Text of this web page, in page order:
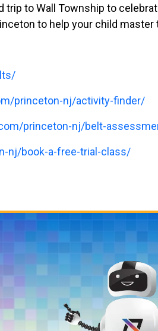
trip to Wall Township to
to help your child
princeton-nj/activity-finder/
princeton-nj/belt-
nj/book-a-free-trial-class/